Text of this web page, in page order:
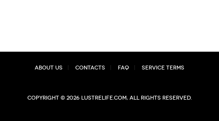
About Us Contacts FAQ Service Terms
Copyright © 2026 lustrelife.com, All rights reserved.